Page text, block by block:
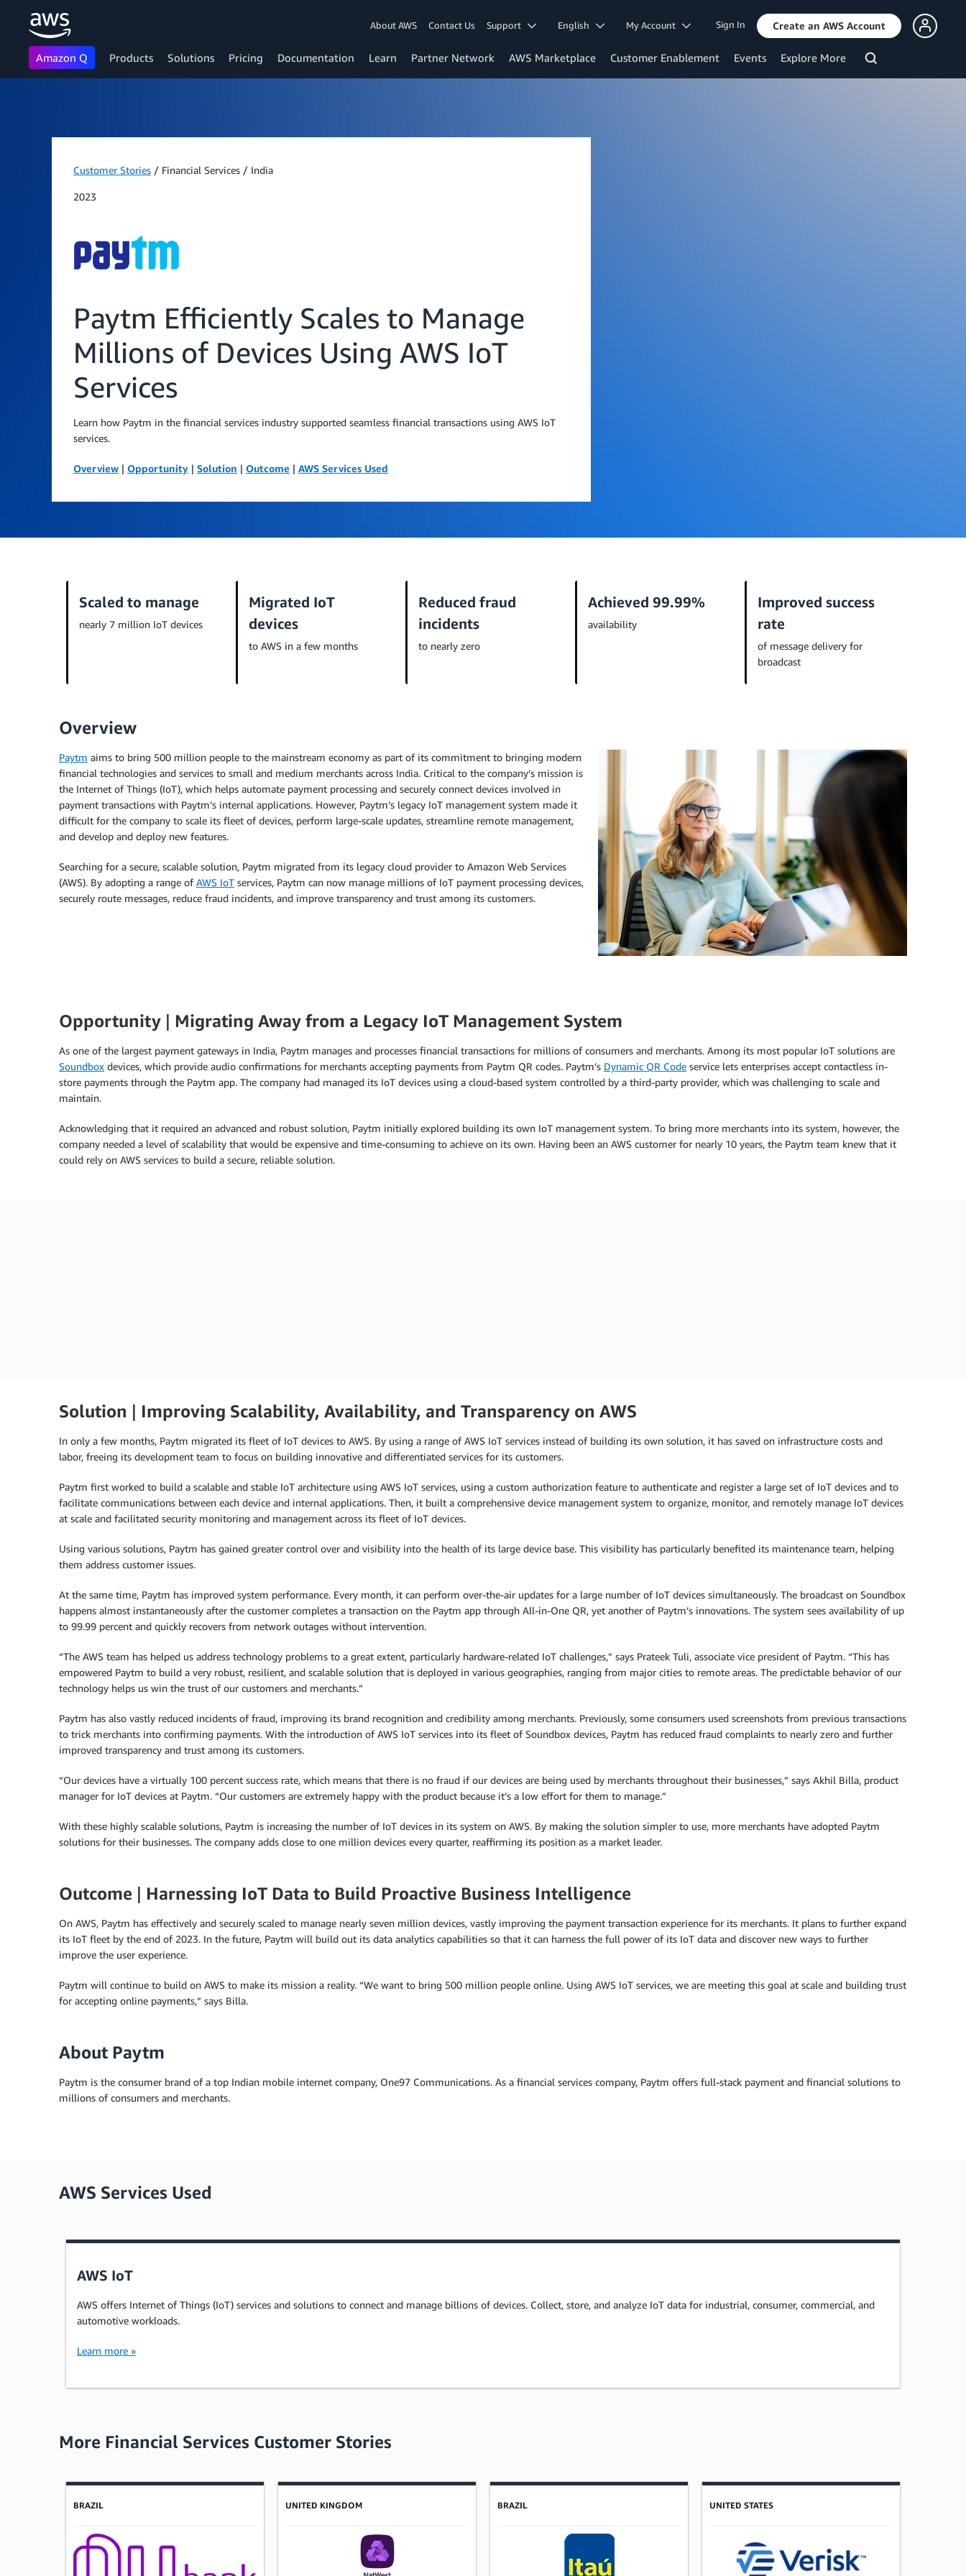
About AWS Contact Us Support English My Account Sign In Create an AWS Account
Amazon Q Products Solutions Pricing Documentation Learn Partner Network AWS Marketplace Customer Enablement Events Explore More
Customer Stories / Financial Services / India
2023
Paytm Efficiently Scales to Manage
Millions of Devices Using AWS IoT
Services
Learn how Paytm in the financial services industry supported seamless financial transactions using AWS IoT
services.
Overview | Opportunity | Solution | Outcome | AWS Services Used
Scaled to manage
nearly 7 million IoT devices
Migrated IoT
devices
to AWS in a few months
Reduced fraud
incidents
to nearly zero
Achieved 99.99%
availability
Improved success
rate
of message delivery for
broadcast
Overview
Paytm aims to bring 500 million people to the mainstream economy as part of its commitment to bringing modern
financial technologies and services to small and medium merchants across India. Critical to the company’s mission is
the Internet of Things (IoT), which helps automate payment processing and securely connect devices involved in
payment transactions with Paytm’s internal applications. However, Paytm’s legacy IoT management system made it
difficult for the company to scale its fleet of devices, perform large-scale updates, streamline remote management,
and develop and deploy new features.
Searching for a secure, scalable solution, Paytm migrated from its legacy cloud provider to Amazon Web Services
(AWS). By adopting a range ofAWS IoT services, Paytm can now manage millions of IoT payment processing devices,
securely route messages, reduce fraud incidents, and improve transparency and trust among its customers.
Opportunity | Migrating Away from a Legacy IoT Management System
As one of the largest payment gateways in India, Paytm manages and processes financial transactions for millions of consumers and merchants. Among its most popular IoT solutions are
Soundbox devices, which provide audio confirmations for merchants accepting payments from Paytm QR codes. Paytm’s Dynamic QR Code service lets enterprises accept contactless in-
store payments through the Paytm app. The company had managed its IoT devices using a cloud-based system controlled by a third-party provider, which was challenging to scale and
maintain.
Acknowledging that it required an advanced and robust solution, Paytm initially explored building its own IoT management system. To bring more merchants into its system, however, the
company needed a level of scalability that would be expensive and time-consuming to achieve on its own. Having been an AWS customer for nearly 10 years, the Paytm team knew that it
could rely on AWS services to build a secure, reliable solution.
Solution | Improving Scalability, Availability, and Transparency on AWS
In only a few months, Paytm migrated its fleet of IoT devices to AWS. By using a range of AWS IoT services instead of building its own solution, it has saved on infrastructure costs and
labor, freeing its development team to focus on building innovative and differentiated services for its customers.
Paytm first worked to build a scalable and stable IoT architecture using AWS IoT services, using a custom authorization feature to authenticate and register a large set of IoT devices and to
facilitate communications between each device and internal applications. Then, it built a comprehensive device management system to organize, monitor, and remotely manage IoT devices
at scale and facilitated security monitoring and management across its fleet of IoT devices.
Using various solutions, Paytm has gained greater control over and visibility into the health of its large device base. This visibility has particularly benefited its maintenance team, helping
them address customer issues.
At the same time, Paytm has improved system performance. Every month, it can perform over-the-air updates for a large number of IoT devices simultaneously. The broadcast on Soundbox
happens almost instantaneously after the customer completes a transaction on the Paytm app through All-in-One QR, yet another of Paytm’s innovations. The system sees availability of up
to 99.99 percent and quickly recovers from network outages without intervention.
“The AWS team has helped us address technology problems to a great extent, particularly hardware-related IoT challenges,” says Prateek Tuli, associate vice president of Paytm. “This has
empowered Paytm to build a very robust, resilient, and scalable solution that is deployed in various geographies, ranging from major cities to remote areas. The predictable behavior of our
technology helps us win the trust of our customers and merchants.”
Paytm has also vastly reduced incidents of fraud, improving its brand recognition and credibility among merchants. Previously, some consumers used screenshots from previous transactions
to trick merchants into confirming payments. With the introduction of AWS IoT services into its fleet of Soundbox devices, Paytm has reduced fraud complaints to nearly zero and further
improved transparency and trust among its customers.
“Our devices have a virtually 100 percent success rate, which means that there is no fraud if our devices are being used by merchants throughout their businesses,” says Akhil Billa, product
manager for IoT devices at Paytm. “Our customers are extremely happy with the product because it’s a low effort for them to manage.”
With these highly scalable solutions, Paytm is increasing the number of IoT devices in its system on AWS. By making the solution simpler to use, more merchants have adopted Paytm
solutions for their businesses. The company adds close to one million devices every quarter, reaffirming its position as a market leader.
Outcome | Harnessing IoT Data to Build Proactive Business Intelligence
On AWS, Paytm has effectively and securely scaled to manage nearly seven million devices, vastly improving the payment transaction experience for its merchants. It plans to further expand
its IoT fleet by the end of 2023. In the future, Paytm will build out its data analytics capabilities so that it can harness the full power of its IoT data and discover new ways to further
improve the user experience.
Paytm will continue to build on AWS to make its mission a reality. “We want to bring 500 million people online. Using AWS IoT services, we are meeting this goal at scale and building trust
for accepting online payments,” says Billa.
About Paytm
Paytm is the consumer brand of a top Indian mobile internet company, One97 Communications. As a financial services company, Paytm offers full-stack payment and financial solutions to
millions of consumers and merchants.
AWS Services Used
AWS IoT
AWS offers Internet of Things (IoT) services and solutions to connect and manage billions of devices. Collect, store, and analyze IoT data for industrial, consumer, commercial, and
automotive workloads.
Learn more »
More Financial Services Customer Stories
Showing results: 1-4
Total results: 497
BRAZIL UNITED KINGDOM BRAZIL UNITED STATES